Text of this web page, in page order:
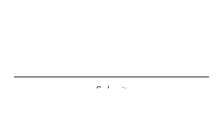
Submit